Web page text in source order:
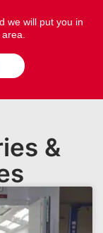
we will put you in
&